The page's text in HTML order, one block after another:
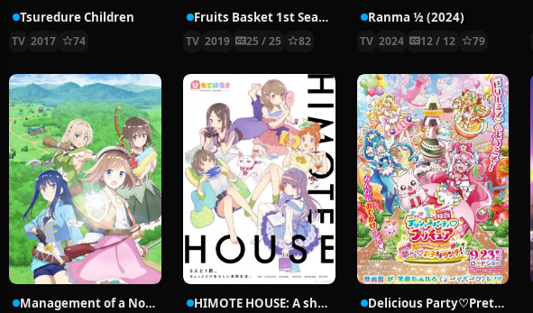
Tsuredure Children
TV 2017 74
Fruits Basket 1st Season
TV 2019 25 / 25 82
Ranma ½ (2024)
TV 2024 12 / 12 79
Management of a Novice Alchemist HIMOTE HOUSE: A share house of super psychic girls Delicious Party♡Pretty Cure Movie